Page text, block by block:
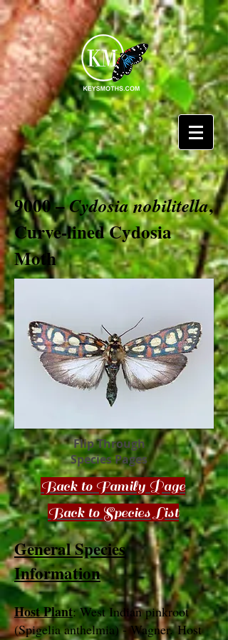
9000 –Cydosia nobilitella,
Curve-lined Cydosia
Moth
Flip Through
Species Pages
Back to Family Page
Back to Species List
General Species
Information
Host Plant: West Indian pinkroot
(Spigelia anthelmia) - Wagner. Host